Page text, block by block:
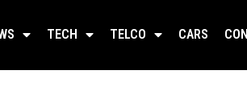
TECH TELCO CARS